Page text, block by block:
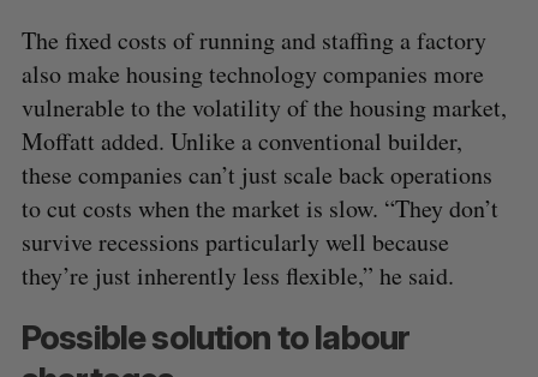
The fixed costs of running and staffing a factory
also make housing technology companies more
vulnerable to the volatility of the housing market,
Moffatt added. Unlike a conventional builder,
these companies can’t just scale back operations
to cut costs when the market is slow. “They don’t
survive recessions particularly well because
they’re just inherently less flexible,” he said.
Possible solution to labour
S
e
a
r
S
E